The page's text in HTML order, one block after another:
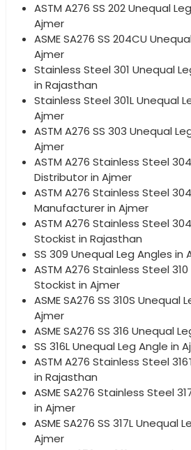
ASTM A276 SS 202 Unequal
Ajmer
ASME SA276 SS 204CU
Ajmer
Stainless Steel 301 Unequal
in Rajasthan
Stainless Steel 301L Unequal
Ajmer
ASTM A276 SS 303 Unequal
Ajmer
ASTM A276 Stainless Steel
Distributor in Ajmer
ASTM A276 Stainless Steel
Manufacturer in Ajmer
ASTM A276 Stainless Steel
Stockist in Rajasthan
SS 309 Unequal Leg Angles in
ASTM A276 Stainless Steel
Stockist in Ajmer
ASME SA276 SS 310S Unequal
Ajmer
ASME SA276 SS 316 Unequal
SS 316L Unequal Leg Angle in
ASTM A276 Stainless Steel
in Rajasthan
ASME SA276 Stainless Steel
in Ajmer
ASME SA276 SS 317L Unequal
Ajmer